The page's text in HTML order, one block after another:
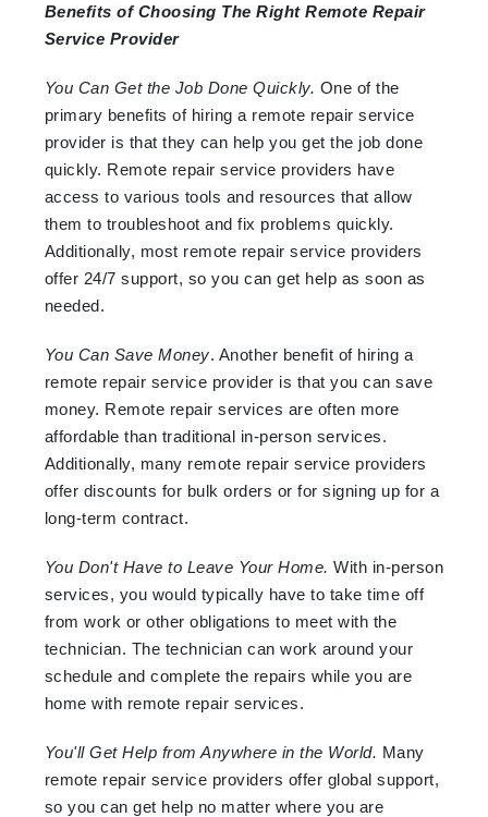
Benefits of Choosing The Right Remote Repair
Service Provider
You Can Get the Job Done Quickly. One of the
primary benefits of hiring a remote repair service
provider is that they can help you get the job done
quickly. Remote repair service providers have
access to various tools and resources that allow
them to troubleshoot and fix problems quickly.
Additionally, most remote repair service providers
offer 24/7 support, so you can get help as soon as
needed.
You Can Save Money. Another benefit of hiring a
remote repair service provider is that you can save
money. Remote repair services are often more
affordable than traditional in-person services.
Additionally, many remote repair service providers
offer discounts for bulk orders or for signing up for a
long-term contract.
You Don't Have to Leave Your Home. With in-person
services, you would typically have to take time off
from work or other obligations to meet with the
technician. The technician can work around your
schedule and complete the repairs while you are
home with remote repair services.
You'll Get Help from Anywhere in the World. Many
remote repair service providers offer global support,
so you can get help no matter where you are